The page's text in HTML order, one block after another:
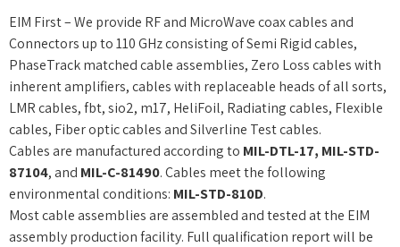
EIM First – We provide RF and MicroWave coax cables and
Connectors up to 110 GHz consisting of Semi Rigid cables,
PhaseTrack matched cable assemblies, Zero Loss cables with
inherent amplifiers, cables with replaceable heads of all sorts,
LMR cables, fbt, sio2, m17, HeliFoil, Radiating cables, Flexible
cables, Fiber optic cables and Silverline Test cables.
Cables are manufactured according to MIL-DTL-17, MIL-STD-
87104, and MIL-C-81490. Cables meet the following
environmental conditions: MIL-STD-810D.
Most cable assemblies are assembled and tested at the EIM
assembly production facility. Full qualification report will be